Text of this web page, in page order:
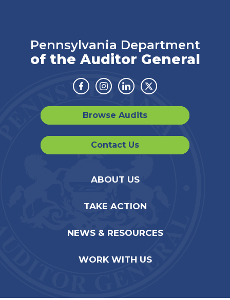
Pennsylvania Department
of the Auditor General
Facebook
Instagram
LinkedinTwitter
Browse Audits
Contact Us
ABOUT US
TAKE ACTION
NEWS & RESOURCES
WORK WITH US